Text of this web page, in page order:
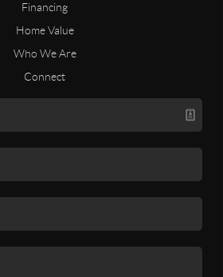
Financing
Home Value
Who We Are
Connect